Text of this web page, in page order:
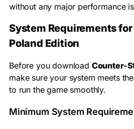
without any major performance
System Requirements
Poland Edition
Before you download Counter-
make sure your system meets
to run the game smoothly.
Minimum System